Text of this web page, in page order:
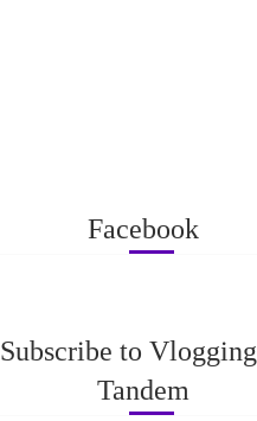
Facebook
Subscribe to
Tandem